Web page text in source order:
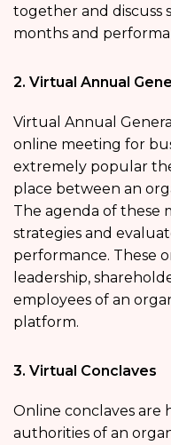
together and discuss
months and
2. Virtual Annual
Virtual Annual
online meeting for
extremely popular
place between an
The agenda of these
strategies and
performance. These
leadership,
employees of an
platform.
3. Virtual Conclaves
Online conclaves are
authorities of an